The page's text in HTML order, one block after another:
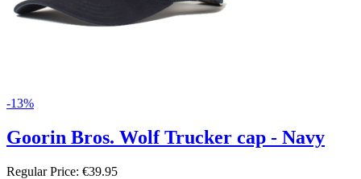
-13%
Goorin Bros. Wolf Trucker cap - Navy
Regular Price: €39.95